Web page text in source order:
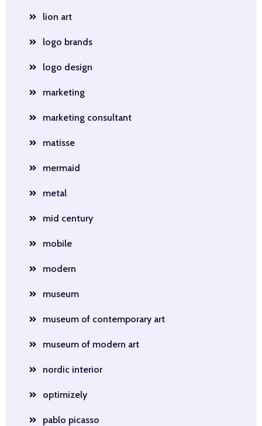
lion art
logo brands
logo design
marketing
marketing consultant
matisse
mermaid
metal
mid century
mobile
modern
museum
museum of contemporary art
museum of modern art
nordic interior
optimizely
pablo picasso